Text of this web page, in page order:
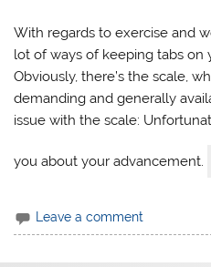
With regards to exercise and
lot of ways of keeping tabs on
Obviously, there’s the scale,
demanding and generally
issue with the scale:
you about your advancement.
Leave a comment